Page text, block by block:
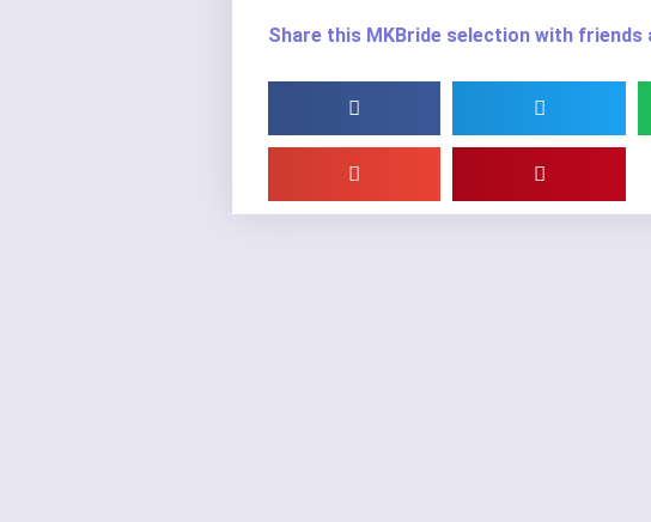
Share this MKBride selection with friends